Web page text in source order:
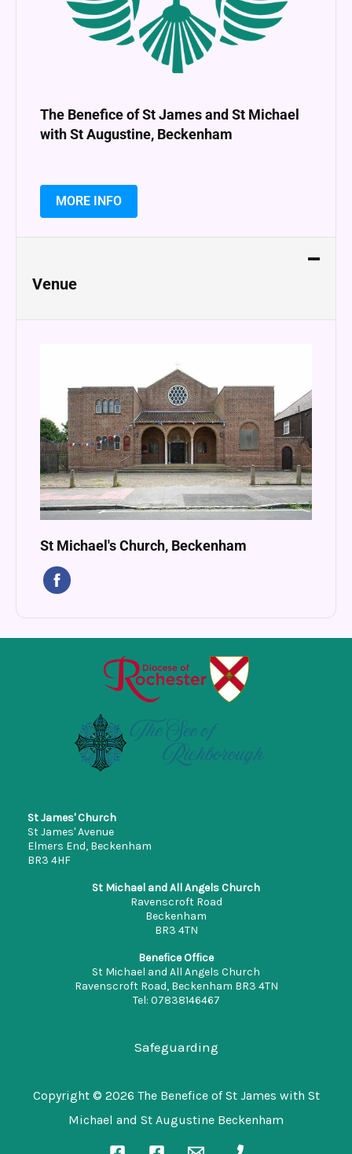
The Benefice of St James and St Michael
with St Augustine, Beckenham
MORE INFO
Venue
St Michael's Church, Beckenham
St James' Church
St James' Avenue
Elmers End, Beckenham
BR3 4HF
St Michael and All Angels Church
Ravenscroft Road
Beckenham
BR3 4TN
Benefice Office
St Michael and All Angels Church
Ravenscroft Road, Beckenham BR3 4TN
Tel: 07838146467
Safeguarding
Copyright © 2026 The Benefice of St James with St
Michael and St Augustine Beckenham